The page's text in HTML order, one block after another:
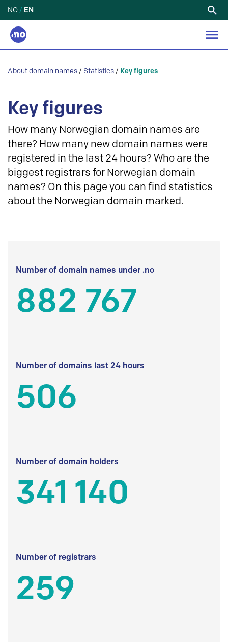
NO / EN
About domain names / Statistics / Key figures
Key figures
How many Norwegian domain names are
there? How many new domain names were
registered in the last 24 hours? Who are the
biggest registrars for Norwegian domain
names? On this page you can find statistics
about the Norwegian domain marked.
Number of domain names under .no
882 767
Number of domains last 24 hours
506
Number of domain holders
341 140
Number of registrars
259